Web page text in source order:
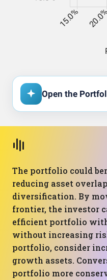
Open the
The portfolio could
reducing asset
diversification. By
frontier, the investor
efficient portfolio
without increasing
portfolio, consider
growth assets.
portfolio more